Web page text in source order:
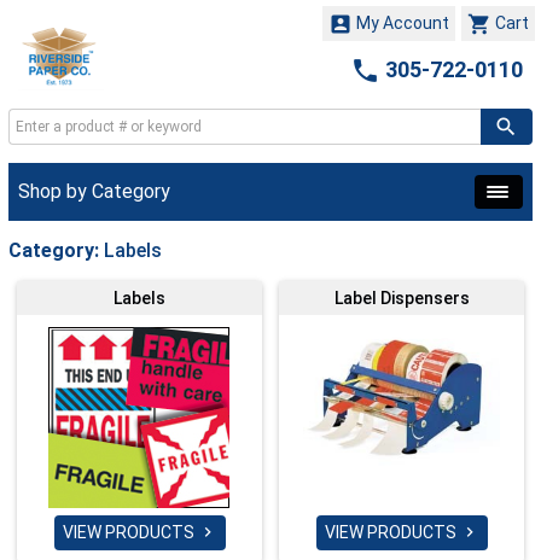
 Cart
 My Account
 305-722-0110
Shop by Category
Category: Labels
Labels
VIEW PRODUCTS 
Label Dispensers
VIEW PRODUCTS 